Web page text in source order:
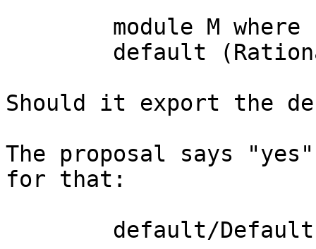
Should it export the
The proposal says
for that: